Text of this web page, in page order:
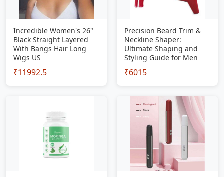
Incredible Women's 26"
Black Straight Layered
With Bangs Hair Long
Wigs US
₹11992.5
Precision Beard Trim &
Neckline Shaper:
Ultimate Shaping and
Styling Guide for Men
₹6015